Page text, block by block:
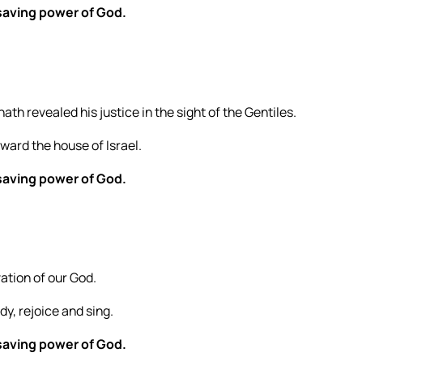
power of God.
revealed his justice in the sight of the Gentiles.
the house of Israel.
power of God.
of our God.
rejoice and sing.
power of God.